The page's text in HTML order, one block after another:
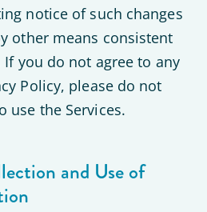
notice of such changes
other means consistent
you do not agree to any
Policy, please do not
use the Services.
and Use of